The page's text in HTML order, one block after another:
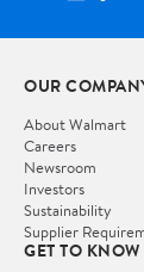
OUR
About Walmart
Careers
Newsroom
Investors
Sustainability
Supplier
GET TO KNOW